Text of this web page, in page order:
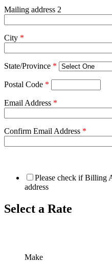
Mailing address 2
City *
State/Province *
Postal Code *
Email Address *
Confirm Email Address *
Please check if Billing
address
Select a Rate
Make